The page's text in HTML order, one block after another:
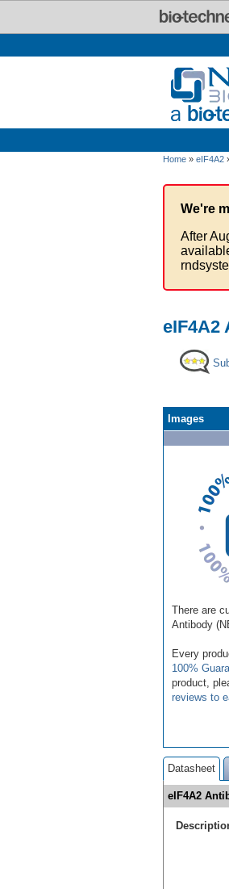
Home » eIF4A2
We're
After
eIF4A2
Images
There are
Antibody
Every
100%
product,
reviews to
Datasheet
eIF4A2